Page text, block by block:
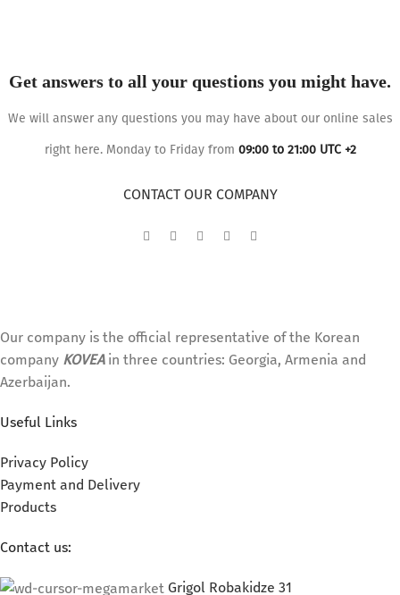
Get answers to all your questions you might have.
We will answer any questions you may have about our online sales
right here. Monday to Friday from 09:00 to 21:00 UTC +2
CONTACT OUR COMPANY
Our company is the official representative of the Korean
company KOVEAin three countries: Georgia, Armenia and
Azerbaijan.
Useful Links
Privacy Policy
Payment and Delivery
Products
Contact us:
Grigol Robakidze 31